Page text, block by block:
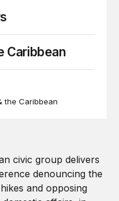
Caribbean
the Caribbean
strengthen ties amid